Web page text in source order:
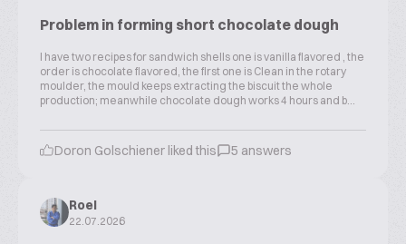
Problem in forming short chocolate dough
I have two recipes for sandwich shells one is vanilla flavored , the
order is chocolate flavored, the first one is Clean in the rotary
moulder, the mould keeps extracting the biscuit the whole
production; meanwhile chocolate dough works 4 hours and b...
Doron Golschiener liked this 5 answers
Roel
22.07.2026